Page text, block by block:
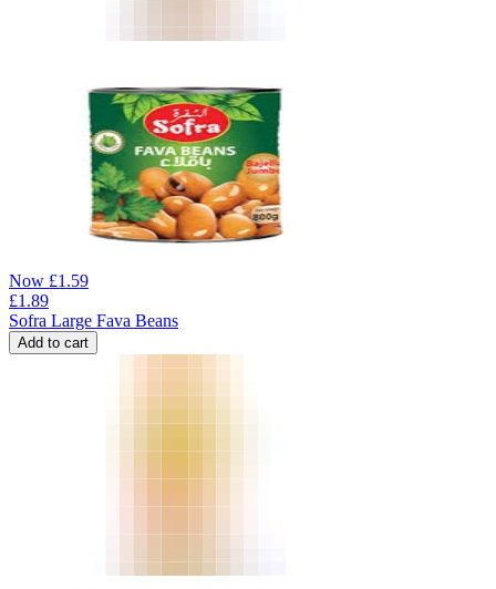
Now £1.59
£1.89
Sofra Large Fava Beans
Add to cart